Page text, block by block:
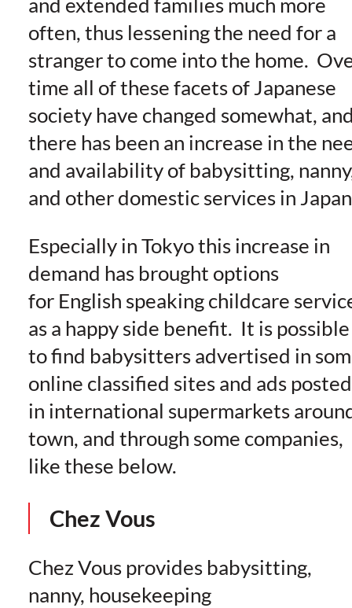
and extended families much more
often, thus lessening the need for a
stranger to come into the home.
time all of these facets of Japanese
society have changed somewhat,
there has been an increase in the
and availability of babysitting,
and other domestic services in
Especially in Tokyo this increase in
demand has brought options
for English speaking childcare
as a happy side benefit. It is possible
to find babysitters advertised in
online classified sites and ads posted
in international supermarkets
town, and through some companies,
like these below.
Chez Vous
Chez Vous provides babysitting,
nanny, housekeeping